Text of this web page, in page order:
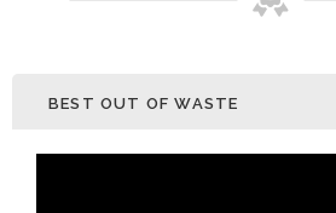
BEST OUT OF WASTE